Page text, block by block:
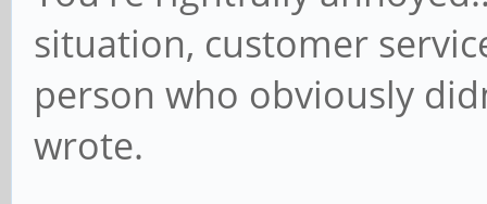
situation, customer
person who obviously
wrote.